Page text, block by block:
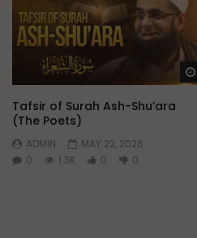
Watch Later
Tafsir of Surah Ash-Shu’ara
(The Poets)
ADMIN
MAY 22, 2026
0
1.3K 0 0